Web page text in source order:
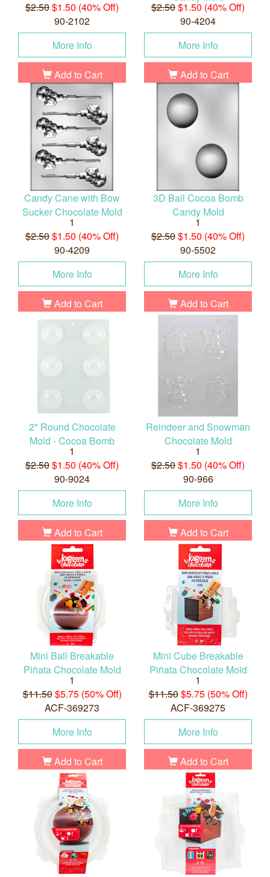
$2.50$1.50 (40% Off)
90-2102
More Info
Add to Cart
$2.50$1.50 (40% Off)
90-4204
More Info
Add to Cart
Candy Cane with Bow
Sucker Chocolate Mold
1
$2.50$1.50 (40% Off)
90-4209
More Info
Add to Cart
3D Ball Cocoa Bomb
Candy Mold
1
$2.50$1.50 (40% Off)
90-5502
More Info
Add to Cart
2" Round Chocolate
Mold - Cocoa Bomb
1
$2.50$1.50 (40% Off)
90-9024
More Info
Add to Cart
Reindeer and Snowman
Chocolate Mold
1
$2.50$1.50 (40% Off)
90-966
More Info
Add to Cart
Mini Ball Breakable
Piñata Chocolate Mold
1
$11.50$5.75 (50% Off)
ACF-369273
More Info
Add to Cart
Mini Cube Breakable
Piñata Chocolate Mold
1
$11.50$5.75 (50% Off)
ACF-369275
More Info
Add to Cart